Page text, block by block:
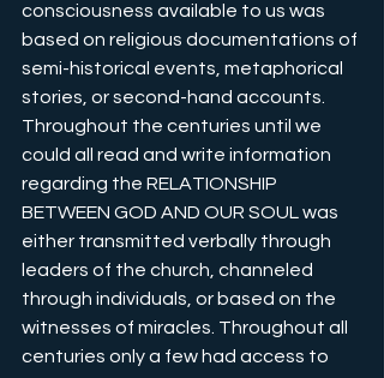
consciousness available to us was
based on religious documentations of
semi-historical events, metaphorical
stories, or second-hand accounts.
Throughout the centuries until we
could all read and write information
regarding the RELATIONSHIP
BETWEEN GOD AND OUR SOUL was
either transmitted verbally through
leaders of the church, channeled
through individuals, or based on the
witnesses of miracles. Throughout all
centuries only a few had access to